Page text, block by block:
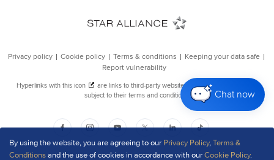
By using the website, you are agreeing to our Privacy Policy,Terms &
Conditionsand the use of cookies in accordance with ourCookie Policy.
Chat now